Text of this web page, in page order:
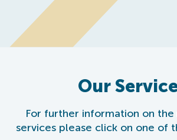
Our
For further information on
services please click on one of